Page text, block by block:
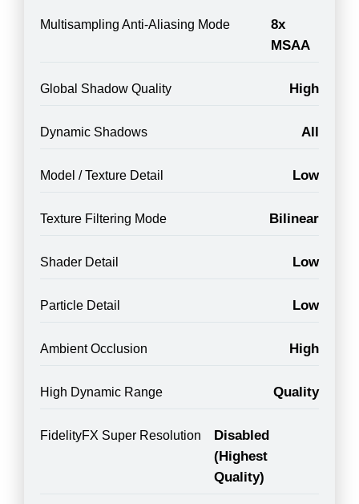
Multisampling Anti-Aliasing Mode
8x
MSAA
Global Shadow Quality High
Dynamic Shadows All
Model / Texture Detail Low
Texture Filtering Mode Bilinear
Shader Detail Low
Particle Detail Low
Ambient Occlusion High
High Dynamic Range Quality
FidelityFX Super Resolution
Disabled
(Highest
Quality)